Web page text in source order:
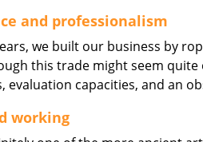
and professionalism
we built our business by
this trade might seem
evaluation capacities, and an
working